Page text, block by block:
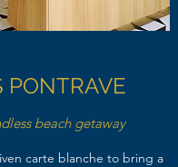
PONTRAVE
beach getaway
carte blanche to bring a